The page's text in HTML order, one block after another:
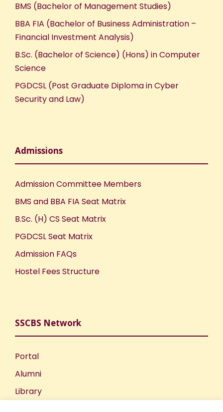
BMS (Bachelor of Management Studies)
BBA FIA (Bachelor of Business Administration –
Financial Investment Analysis)
B.Sc. (Bachelor of Science) (Hons) in Computer
Science
PGDCSL (Post Graduate Diploma in Cyber
Security and Law)
Admissions
Admission Committee Members
BMS and BBA FIA Seat Matrix
B.Sc. (H) CS Seat Matrix
PGDCSL Seat Matrix
Admission FAQs
Hostel Fees Structure
SSCBS Network
Portal
Alumni
Library